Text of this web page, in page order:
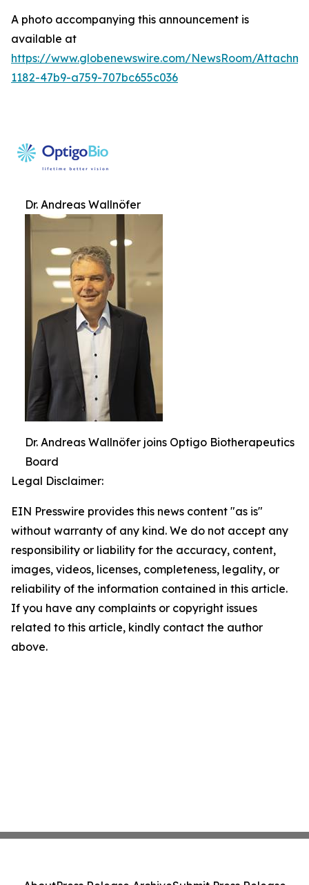
A photo accompanying this announcement is
available at
https://www.globenewswire.com/NewsRoom/
1182-47b9-a759-707bc655c036
Dr. Andreas Wallnöfer
Dr. Andreas Wallnöfer joins Optigo Biotherapeutics
Board
Legal Disclaimer:
EIN Presswire provides this news content "as is"
without warranty of any kind. We do not accept any
responsibility or liability for the accuracy, content,
images, videos, licenses, completeness, legality, or
reliability of the information contained in this article.
If you have any complaints or copyright issues
related to this article, kindly contact the author
above.